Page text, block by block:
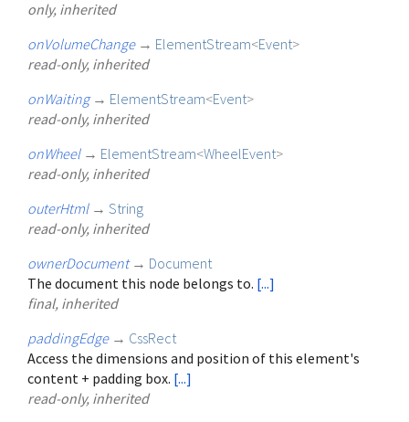
only, inherited
onVolumeChange → ElementStream<Event>
read-only, inherited
onWaiting → ElementStream<Event>
read-only, inherited
onWheel → ElementStream<WheelEvent>
read-only, inherited
outerHtml → String
read-only, inherited
ownerDocument → Document
The document this node belongs to. [...]
final, inherited
paddingEdge → CssRect
Access the dimensions and position of this element's
content + padding box. [...]
read-only, inherited